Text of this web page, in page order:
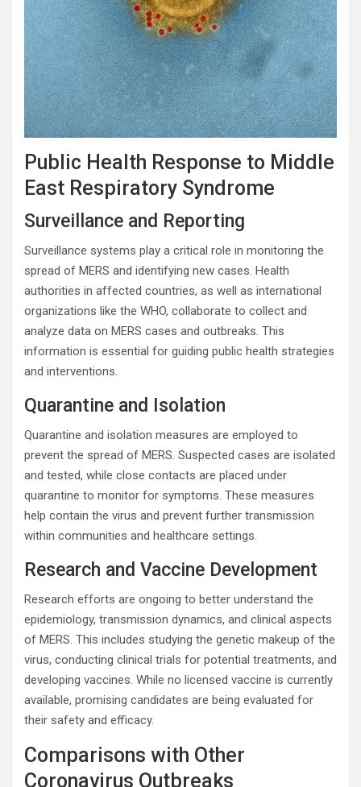
Public Health Response to Middle
East Respiratory Syndrome
Surveillance and Reporting
Surveillance systems play a critical role in monitoring the
spread of MERS and identifying new cases. Health
authorities in affected countries, as well as international
organizations like the WHO, collaborate to collect and
analyze data on MERS cases and outbreaks. This
information is essential for guiding public health strategies
and interventions.
Quarantine and Isolation
Quarantine and isolation measures are employed to
prevent the spread of MERS. Suspected cases are isolated
and tested, while close contacts are placed under
quarantine to monitor for symptoms. These measures
help contain the virus and prevent further transmission
within communities and healthcare settings.
Research and Vaccine Development
Research efforts are ongoing to better understand the
epidemiology, transmission dynamics, and clinical aspects
of MERS. This includes studying the genetic makeup of the
virus, conducting clinical trials for potential treatments, and
developing vaccines. While no licensed vaccine is currently
available, promising candidates are being evaluated for
their safety and efficacy.
Comparisons with Other
Coronavirus Outbreaks